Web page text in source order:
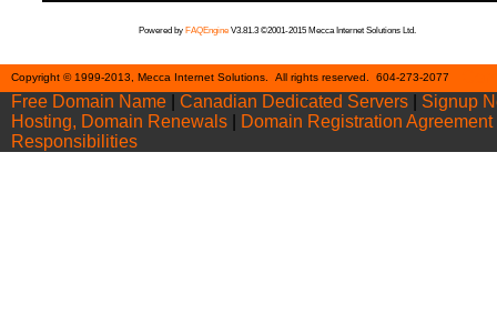
Powered by FAQEngine V3.81.3 ©2001-2015 Mecca Internet Solutions Ltd.
Copyright © 1999-2013, Mecca Internet Solutions. All rights reserved. 604-273-2077
Free Domain Name
Canadian Dedicated Servers
Signup
Hosting, Domain Renewals
Domain Registration Agreement
Responsibilities